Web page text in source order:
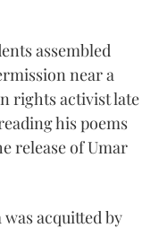
assembled
near a
rights activist late
his poems
release of Umar
acquitted by